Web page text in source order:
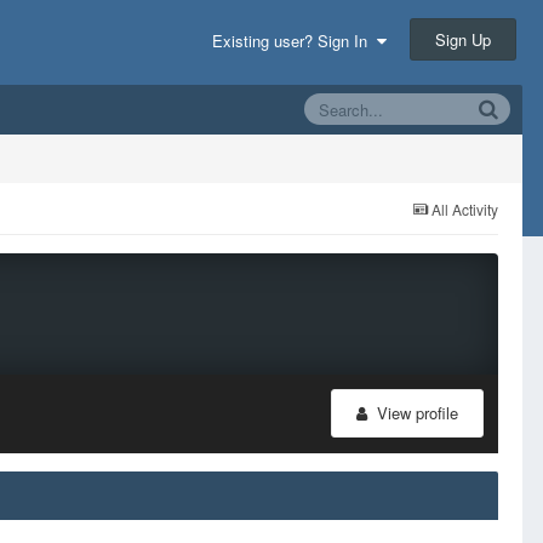
Existing user? Sign In Sign Up
All Activity
View profile